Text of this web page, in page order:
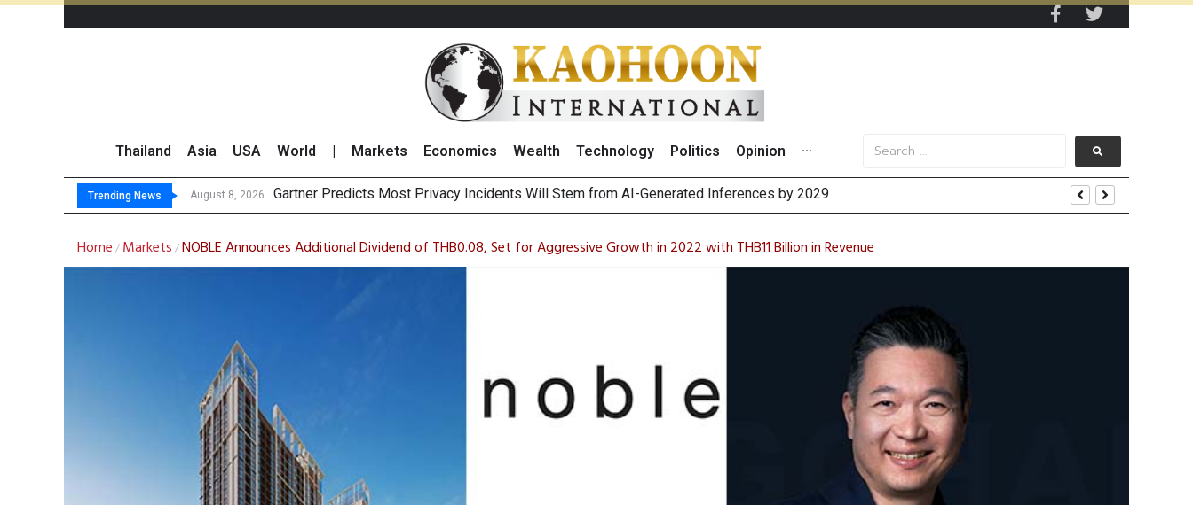
Thailand Asia USA World Markets Economics Wealth Technology Politics Opinion ···
Trending News August 8, 2026
August 7, 2026 CP AXTRA
Total Trading Value of Stocks and Bonds on 7 August 2026 by Investor Types
Market Roundup 7 August 2026
Home / Markets /NOBLE Announces Additional Dividend of THB0.08, Set for Aggressive Growth in 2022 with THB11 Billion in Revenue